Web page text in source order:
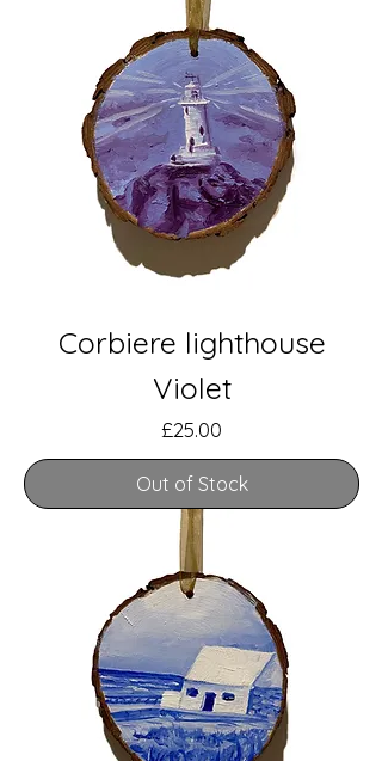
Corbiere lighthouse
Violet
Price
£25.00
Out of Stock